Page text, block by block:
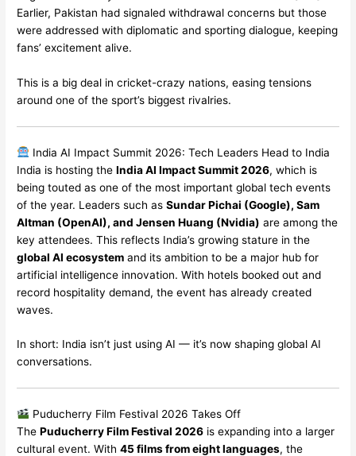
Earlier, Pakistan had signaled withdrawal concerns but those
were addressed with diplomatic and sporting dialogue, keeping
fans’ excitement alive.
This is a big deal in cricket-crazy nations, easing tensions
around one of the sport’s biggest rivalries.
India AI Impact Summit 2026: Tech Leaders Head to India
India is hosting theIndia AI Impact Summit 2026, which is
being touted as one of the most important global tech events
of the year. Leaders such asSundar Pichai (Google), Sam
Altman (OpenAI), and Jensen Huang (Nvidia) are among the
key attendees. This reflects India’s growing stature in the
global AI ecosystem and its ambition to be a major hub for
artificial intelligence innovation. With hotels booked out and
record hospitality demand, the event has already created
waves.
In short: India isn’t just using AI — it’s now shaping global AI
conversations.
Puducherry Film Festival 2026 Takes Off
ThePuducherry Film Festival 2026 is expanding into a larger
cultural event. With45 films from eight languages, the